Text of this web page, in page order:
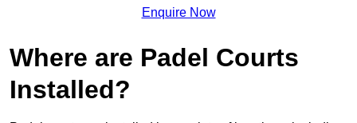
Enquire Now
Where are Padel Courts
Installed?